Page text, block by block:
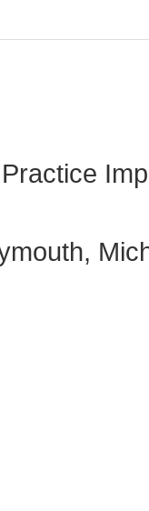
Practice